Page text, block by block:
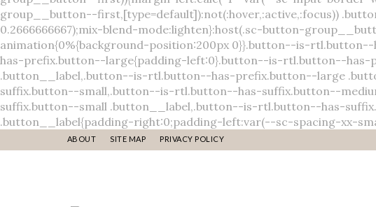
ABOUT SITE MAP PRIVACY POLICY